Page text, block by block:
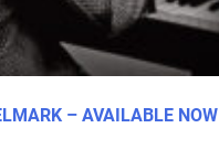
– AVAILABLE NOW